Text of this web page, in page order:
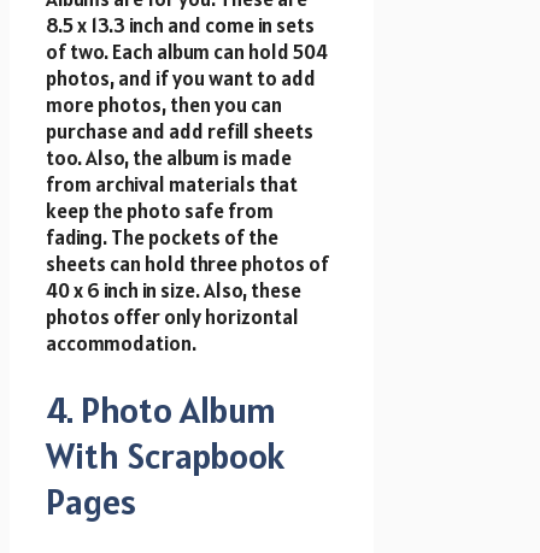
8.5 x 13.3 inch and come in sets
of two. Each album can hold 504
photos, and if you want to add
more photos, then you can
purchase and add refill sheets
too. Also, the album is made
from archival materials that
keep the photo safe from
fading. The pockets of the
sheets can hold three photos of
40 x 6 inch in size. Also, these
photos offer only horizontal
accommodation.
4. Photo Album
With Scrapbook
Pages